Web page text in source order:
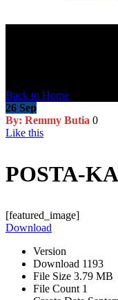
Back to Home
26 Sep
By: Remmy Butia 0
Like this
POSTA-
[featured_image]
Download
Version
Download 1193
File Size 3.79 MB
File Count 1